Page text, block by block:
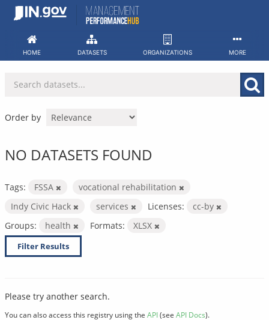
Skip
HOME DATASETS ORGANIZATIONS MORE
Order by
NO DATASETS FOUND
Tags: FSSA
vocational rehabilitation
Indy Civic Hack
services Licenses:
cc-by
Groups:
health Formats: XLSX
Filter Results
Please try another search.
You can also access this registry using the API(see API Docs).